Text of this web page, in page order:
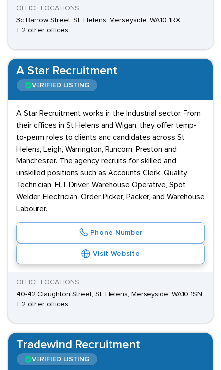
OFFICE LOCATIONS
3c Barrow Street, St. Helens, Merseyside, WA10 1RX
+ 2 other offices
A Star Recruitment
VERIFIED LISTING
A Star Recruitment works in the Industrial sector. From
their offices in St Helens and Wigan, they offer temp-
to-perm roles to clients and candidates across St
Helens, Leigh, Warrington, Runcorn, Preston and
Manchester. The agency recruits for skilled and
unskilled positions such as Accounts Clerk, Quality
Technician, FLT Driver, Warehouse Operative, Spot
Welder, Electrician, Order Picker, Packer, and Warehouse
Labourer.
Phone Number
Visit Website
OFFICE LOCATIONS
40-42 Claughton Street, St. Helens, Merseyside, WA10 1SN
+ 2 other offices
Tradewind Recruitment
VERIFIED LISTING